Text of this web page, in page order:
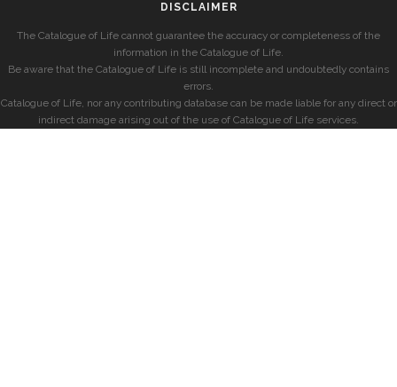
DISCLAIMER
The Catalogue of Life cannot guarantee the accuracy or completeness of the
information in the Catalogue of Life.
Be aware that the Catalogue of Life is still incomplete and undoubtedly contains
errors.
Catalogue of Life, nor any contributing database can be made liable for any direct or
indirect damage arising out of the use of Catalogue of Life services.